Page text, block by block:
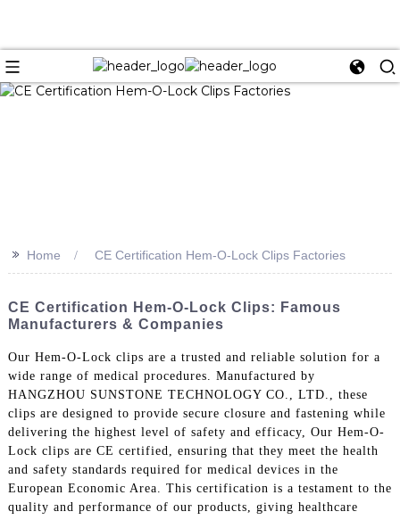
>> Home CE Certification Hem-O-Lock Clips Factories
CE Certification Hem-O-Lock Clips: Famous
Manufacturers & Companies
Our Hem-O-Lock clips are a trusted and reliable solution for a
wide range of medical procedures. Manufactured by
HANGZHOU SUNSTONE TECHNOLOGY CO., LTD., these
clips are designed to provide secure closure and fastening while
delivering the highest level of safety and efficacy, Our Hem-O-
Lock clips are CE certified, ensuring that they meet the health
and safety standards required for medical devices in the
European Economic Area. This certification is a testament to the
quality and performance of our products, giving healthcare